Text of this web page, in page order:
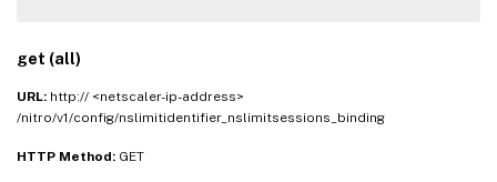
get (all)
URL: http:// <netscaler-ip-address>
/nitro/v1/config/nslimitidentifier_nslimitsessions_binding
HTTP Method: GET